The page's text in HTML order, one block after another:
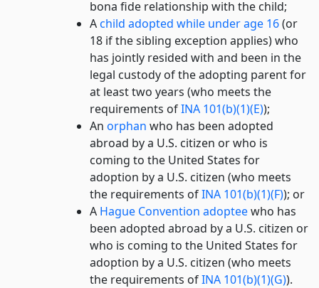
bona fide relationship with the child;
Achild adopted while under age 16(or
18 if the sibling exception applies) who
has jointly resided with and been in the
legal custody of the adopting parent for
at least two years (who meets the
requirements ofINA 101(b)(1)(E));
An orphan who has been adopted
abroad by a U.S. citizen or who is
coming to the United States for
adoption by a U.S. citizen (who meets
the requirements ofINA 101(b)(1)(F)); or
A Hague Convention adopteewho has
been adopted abroad by a U.S. citizen or
who is coming to the United States for
adoption by a U.S. citizen (who meets
the requirements ofINA 101(b)(1)(G)).